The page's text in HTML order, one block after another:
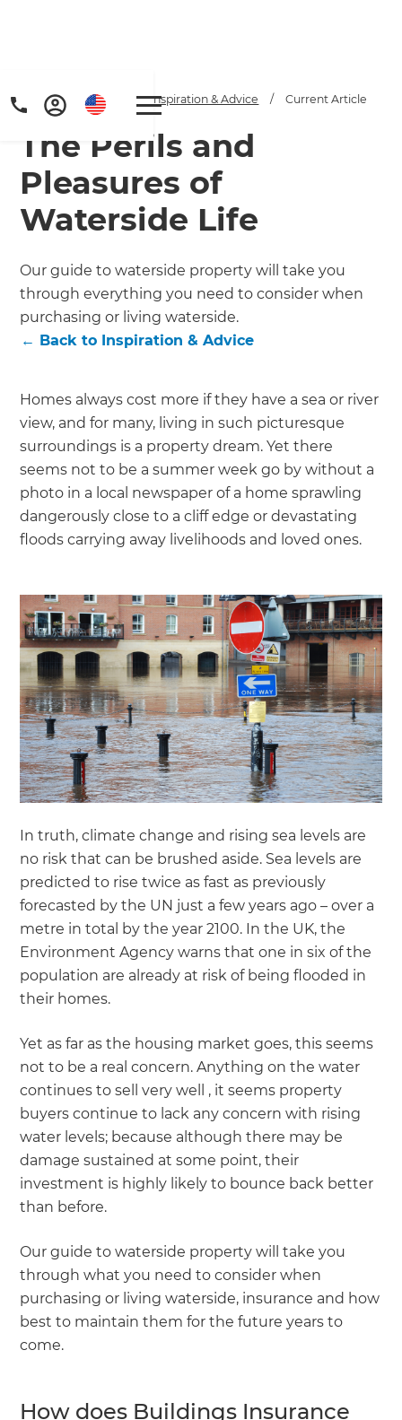
Get a FREE digital
copy of Renovate
Handbook!
we'll send it your way.
GET RENOVATE HANDBOOK
Home / Articles / Inspiration & Advice / Current Article
The Perils and
Pleasures of
Waterside Life
Our guide to waterside property will take you
through everything you need to consider when
purchasing or living waterside.
← Back to Inspiration & Advice
Homes always cost more if they have a sea or river
view, and for many, living in such picturesque
surroundings is a property dream. Yet there
seems not to be a summer week go by without a
photo in a local newspaper of a home sprawling
dangerously close to a cliff edge or devastating
floods carrying away livelihoods and loved ones.
In truth, climate change and rising sea levels are
no risk that can be brushed aside. Sea levels are
predicted to rise twice as fast as previously
forecasted by the UN just a few years ago – over a
metre in total by the year 2100. In the UK, the
Environment Agency warns that one in six of the
population are already at risk of being flooded in
their homes.
Yet as far as the housing market goes, this seems
not to be a real concern. Anything on the water
continues to sell very well , it seems property
buyers continue to lack any concern with rising
water levels; because although there may be
damage sustained at some point, their
investment is highly likely to bounce back better
than before.
Our guide to waterside property will take you
through what you need to consider when
purchasing or living waterside, insurance and how
best to maintain them for the future years to
come.
How does Buildings Insurance